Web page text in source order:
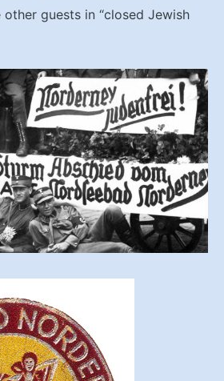
guests in “closed Jewish